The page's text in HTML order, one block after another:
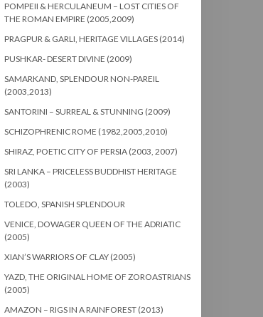
POMPEII & HERCULANEUM – LOST CITIES OF
THE ROMAN EMPIRE (2005,2009)
PRAGPUR & GARLI, HERITAGE VILLAGES (2014)
PUSHKAR- DESERT DIVINE (2009)
SAMARKAND, SPLENDOUR NON-PAREIL
(2003,2013)
SANTORINI – SURREAL & STUNNING (2009)
SCHIZOPHRENIC ROME (1982,2005,2010)
SHIRAZ, POETIC CITY OF PERSIA (2003, 2007)
SRI LANKA – PRICELESS BUDDHIST HERITAGE
(2003)
TOLEDO, SPANISH SPLENDOUR
VENICE, DOWAGER QUEEN OF THE ADRIATIC
(2005)
XIAN’S WARRIORS OF CLAY (2005)
YAZD, THE ORIGINAL HOME OF ZOROASTRIANS
(2005)
AMAZON – RIGS IN A RAINFOREST (2013)